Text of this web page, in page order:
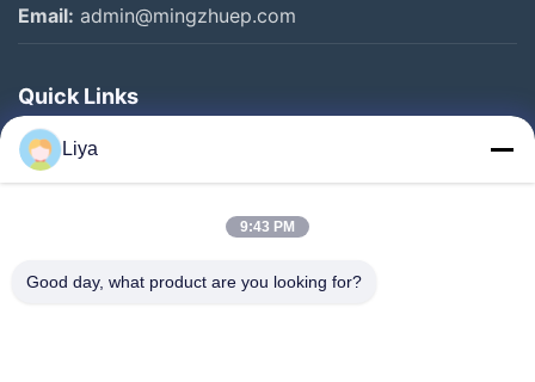
FINAL DRIVE
SWING ASSY
CONTROLLER & MONITOR
Email: admin@mingzhuep.com
Quick Links
Home
Products
Factory Tour
Liya
9:43 PM
Good day, what product are you looking for?